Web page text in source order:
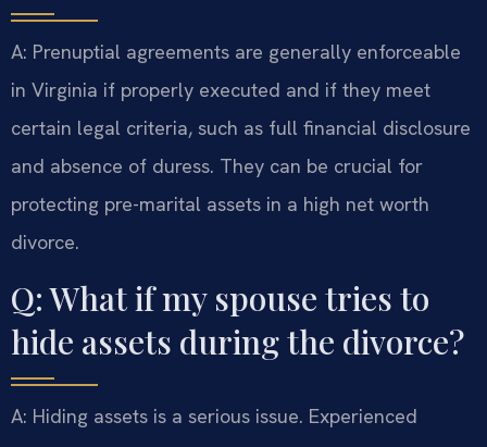
A: Prenuptial agreements are generally enforceable
in Virginia if properly executed and if they meet
certain legal criteria, such as full financial disclosure
and absence of duress. They can be crucial for
protecting pre-marital assets in a high net worth
divorce.
Q: What if my spouse tries to
hide assets during the divorce?
A: Hiding assets is a serious issue. Experienced